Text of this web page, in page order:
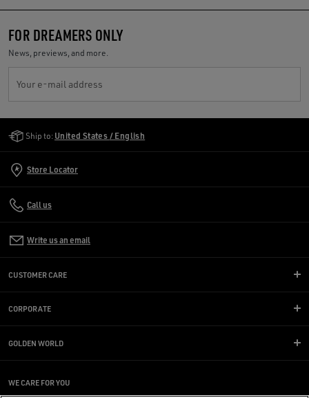
FOR DREAMERS ONLY
News, previews, and more.
Your e-mail address
Ship to: United States / English
Store Locator
Call us
Write us an email
CUSTOMER CARE
CORPORATE
GOLDEN WORLD
WE CARE FOR YOU